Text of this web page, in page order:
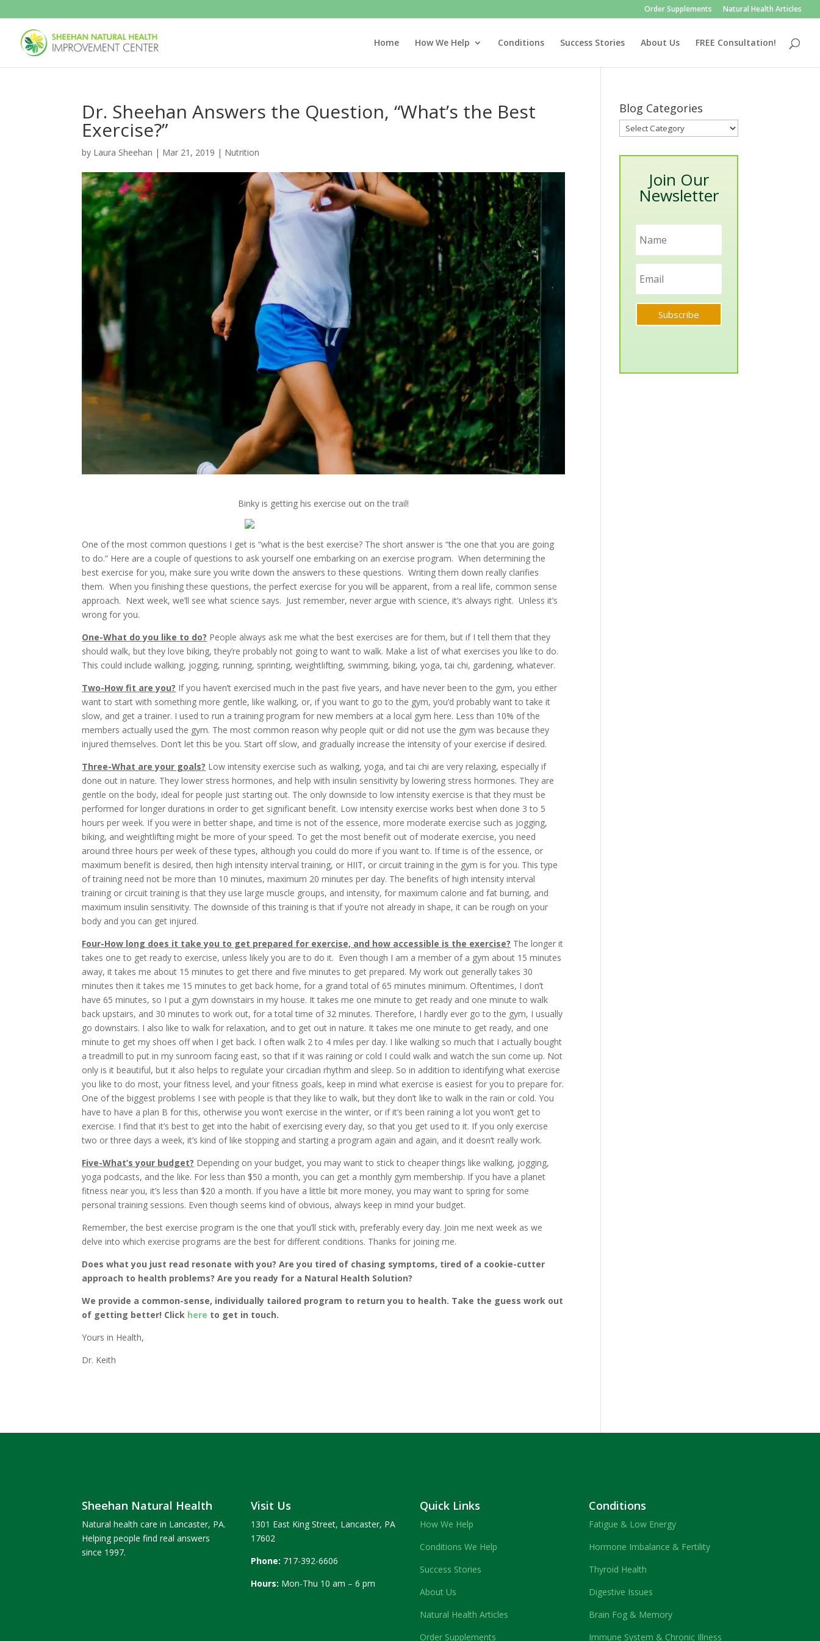
Order Supplements Natural Health Articles
Home How We Help Conditions Success Stories About Us FREE Consultation!
Dr. Sheehan Answers the Question, “What’s the Best
Exercise?”
by Laura Sheehan | Mar 21, 2019 | Nutrition
Binky is getting his exercise out on the trail!
One of the most common questions I get is “what is the best exercise? The short answer is “the one that you are going
to do.” Here are a couple of questions to ask yourself one embarking on an exercise program. When determining the
best exercise for you, make sure you write down the answers to these questions. Writing them down really clarifies
them. When you finishing these questions, the perfect exercise for you will be apparent, from a real life, common sense
approach. Next week, we’ll see what science says. Just remember, never argue with science, it’s always right. Unless it’s
wrong for you.
One-What do you like to do? People always ask me what the best exercises are for them, but if I tell them that they
should walk, but they love biking, they’re probably not going to want to walk. Make a list of what exercises you like to do.
This could include walking, jogging, running, sprinting, weightlifting, swimming, biking, yoga, tai chi, gardening, whatever.
Two-How fit are you? If you haven’t exercised much in the past five years, and have never been to the gym, you either
want to start with something more gentle, like walking, or, if you want to go to the gym, you’d probably want to take it
slow, and get a trainer. I used to run a training program for new members at a local gym here. Less than 10% of the
members actually used the gym. The most common reason why people quit or did not use the gym was because they
injured themselves. Don’t let this be you. Start off slow, and gradually increase the intensity of your exercise if desired.
Three-What are your goals? Low intensity exercise such as walking, yoga, and tai chi are very relaxing, especially if
done out in nature. They lower stress hormones, and help with insulin sensitivity by lowering stress hormones. They are
gentle on the body, ideal for people just starting out. The only downside to low intensity exercise is that they must be
performed for longer durations in order to get significant benefit. Low intensity exercise works best when done 3 to 5
hours per week. If you were in better shape, and time is not of the essence, more moderate exercise such as jogging,
biking, and weightlifting might be more of your speed. To get the most benefit out of moderate exercise, you need
around three hours per week of these types, although you could do more if you want to. If time is of the essence, or
maximum benefit is desired, then high intensity interval training, or HIIT, or circuit training in the gym is for you. This type
of training need not be more than 10 minutes, maximum 20 minutes per day. The benefits of high intensity interval
training or circuit training is that they use large muscle groups, and intensity, for maximum calorie and fat burning, and
maximum insulin sensitivity. The downside of this training is that if you’re not already in shape, it can be rough on your
body and you can get injured.
Four-How long does it take you to get prepared for exercise, and how accessible is the exercise? The longer it
takes one to get ready to exercise, unless likely you are to do it. Even though I am a member of a gym about 15 minutes
away, it takes me about 15 minutes to get there and five minutes to get prepared. My work out generally takes 30
minutes then it takes me 15 minutes to get back home, for a grand total of 65 minutes minimum. Oftentimes, I don’t
have 65 minutes, so I put a gym downstairs in my house. It takes me one minute to get ready and one minute to walk
back upstairs, and 30 minutes to work out, for a total time of 32 minutes. Therefore, I hardly ever go to the gym, I usually
go downstairs. I also like to walk for relaxation, and to get out in nature. It takes me one minute to get ready, and one
minute to get my shoes off when I get back. I often walk 2 to 4 miles per day. I like walking so much that I actually bought
a treadmill to put in my sunroom facing east, so that if it was raining or cold I could walk and watch the sun come up. Not
only is it beautiful, but it also helps to regulate your circadian rhythm and sleep. So in addition to identifying what exercise
you like to do most, your fitness level, and your fitness goals, keep in mind what exercise is easiest for you to prepare for.
One of the biggest problems I see with people is that they like to walk, but they don’t like to walk in the rain or cold. You
have to have a plan B for this, otherwise you won’t exercise in the winter, or if it’s been raining a lot you won’t get to
exercise. I find that it’s best to get into the habit of exercising every day, so that you get used to it. If you only exercise
two or three days a week, it’s kind of like stopping and starting a program again and again, and it doesn’t really work.
Five-What’s your budget? Depending on your budget, you may want to stick to cheaper things like walking, jogging,
yoga podcasts, and the like. For less than $50 a month, you can get a monthly gym membership. If you have a planet
fitness near you, it’s less than $20 a month. If you have a little bit more money, you may want to spring for some
personal training sessions. Even though seems kind of obvious, always keep in mind your budget.
Remember, the best exercise program is the one that you’ll stick with, preferably every day. Join me next week as we
delve into which exercise programs are the best for different conditions. Thanks for joining me.
Does what you just read resonate with you? Are you tired of chasing symptoms, tired of a cookie-cutter
approach to health problems? Are you ready for a Natural Health Solution?
We provide a common-sense, individually tailored program to return you to health. Take the guess work out
of getting better! Click here to get in touch.
Yours in Health,
Dr. Keith
Blog Categories
Blog
Categories
Join Our
Newsletter
Subscribe
Sheehan Natural Health
Natural health care in Lancaster, PA.
Helping people find real answers
since 1997.
Visit Us
1301 East King Street, Lancaster, PA
17602
Phone: 717-392-6606
Hours: Mon-Thu 10 am – 6 pm
Quick Links
How We Help
Conditions We Help
Success Stories
About Us
Natural Health Articles
Order Supplements
Conditions
Fatigue & Low Energy
Hormone Imbalance & Fertility
Thyroid Health
Digestive Issues
Brain Fog & Memory
Immune System & Chronic Illness